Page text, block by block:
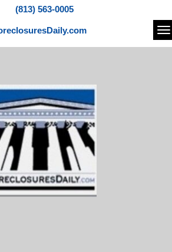
(813) 563-0005